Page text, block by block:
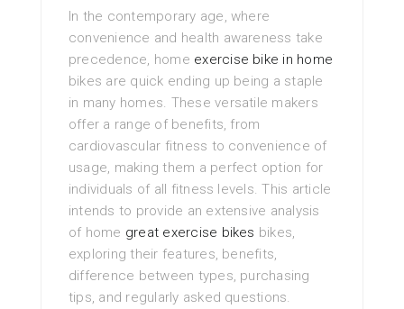
In the contemporary age, where
convenience and health awareness take
precedence, home exercise bike in home
bikes are quick ending up being a staple
in many homes. These versatile makers
offer a range of benefits, from
cardiovascular fitness to convenience of
usage, making them a perfect option for
individuals of all fitness levels. This article
intends to provide an extensive analysis
of home great exercise bikes bikes,
exploring their features, benefits,
difference between types, purchasing
tips, and regularly asked questions.